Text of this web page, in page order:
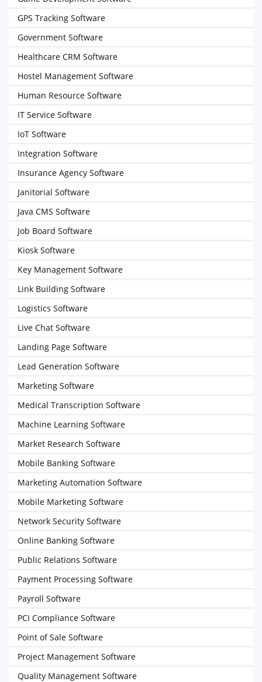
GPS Tracking Software
Government Software
Healthcare CRM Software
Hostel Management Software
Human Resource Software
IT Service Software
IoT Software
Integration Software
Insurance Agency Software
Janitorial Software
Java CMS Software
Job Board Software
Kiosk Software
Key Management Software
Link Building Software
Logistics Software
Live Chat Software
Landing Page Software
Lead Generation Software
Marketing Software
Medical Transcription Software
Machine Learning Software
Market Research Software
Mobile Banking Software
Marketing Automation Software
Mobile Marketing Software
Network Security Software
Online Banking Software
Public Relations Software
Payment Processing Software
Payroll Software
PCI Compliance Software
Point of Sale Software
Project Management Software
Quality Management Software